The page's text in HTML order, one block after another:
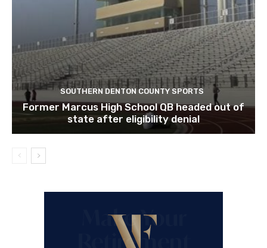
SOUTHERN DENTON COUNTY SPORTS
Former Marcus High School QB headed out of
state after eligibility denial